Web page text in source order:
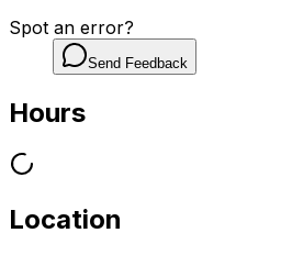
Spot an error?
Send Feedback
Hours
Location